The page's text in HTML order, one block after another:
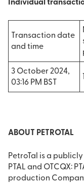
Individual
Transaction date
and time
3 October 2024,
03:16 PM BST
ABOUT PETROTAL
PetroTal is a
PTAL and OTCQX:
production